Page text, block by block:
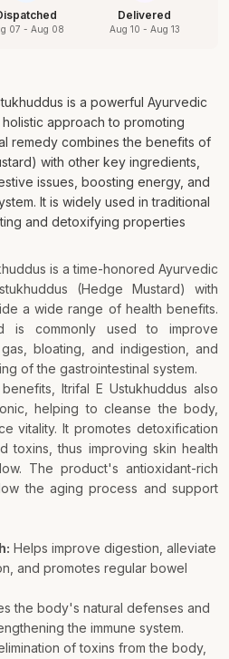
07 - Aug 08
Delivered
Aug 10 - Aug 13
is a powerful Ayurvedic
approach to promoting
remedy combines the benefits of
with other key ingredients,
issues, boosting energy, and
It is widely used in traditional
and detoxifying properties
is a time-honored Ayurvedic
(Hedge Mustard) with
a wide range of health benefits.
is commonly used to improve
bloating, and indigestion, and
of the gastrointestinal system.
Itrifal E Ustukhuddus also
helping to cleanse the body,
vitality. It promotes detoxification
toxins, thus improving skin health
The product's antioxidant-rich
the aging process and support
Helps improve digestion, alleviate
and promotes regular bowel
the body's natural defenses and
the immune system.
of toxins from the body,